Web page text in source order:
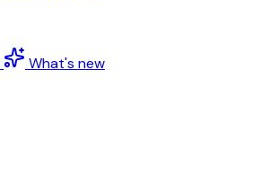
What's new